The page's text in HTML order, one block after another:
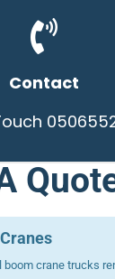
Contact
crane trucks